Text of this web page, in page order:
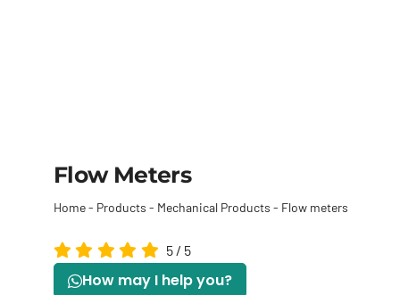
Flow Meters
Home- Products - Mechanical Products - Flow meters
5 / 5
How may I help you?